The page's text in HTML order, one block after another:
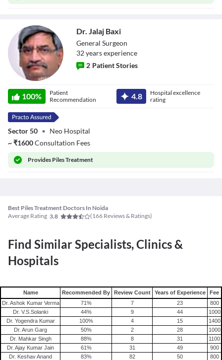
Dr. Jalaj Baxi
General Surgeon
32yearsexperience
2 Patient Stories
100%
Patient
Recommendation
4.8
Hospital excellence
rating
Sector 50 • Neo Hospital
~₹1600Consultation Fees
Provides Piles Treatment
Best Piles Treatment Doctors In Noida
Average Rating 3.8 (166 Reviews & Ratings)
Find Similar Specialists, Clinics &
Hospitals
Name Recommended By Review Count Years of Experience
Fee
Dr. Ashok Kumar Verma
71% 7 23
800
Dr. V.S.Solanki
44% 9 44
1000
Dr. Yogendra Kumar
100% 4 15
1400
Dr. Arun Garg
50% 2 28
1000
Dr. Mahkar Singh
88% 8 31
1100
Dr. Ajay Kumar Jain
61% 31 49
900
Dr. Keshav Anand
83% 82 50
800